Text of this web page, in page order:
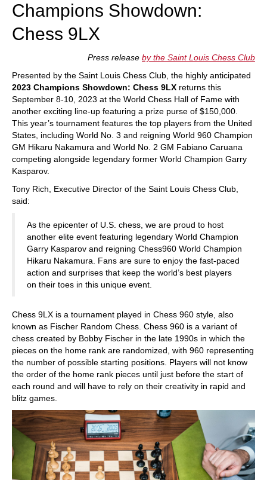
Champions Showdown:
Chess 9LX
Press release by the Saint Louis Chess Club
Presented by the Saint Louis Chess Club, the highly anticipated
2023 Champions Showdown: Chess 9LX returns this
September 8-10, 2023 at the World Chess Hall of Fame with
another exciting line-up featuring a prize purse of $150,000.
This year’s tournament features the top players from the United
States, including World No. 3 and reigning World 960 Champion
GM Hikaru Nakamura and World No. 2 GM Fabiano Caruana
competing alongside legendary former World Champion Garry
Kasparov.
Tony Rich, Executive Director of the Saint Louis Chess Club,
said:
As the epicenter of U.S. chess, we are proud to host
another elite event featuring legendary World Champion
Garry Kasparov and reigning Chess960 World Champion
Hikaru Nakamura. Fans are sure to enjoy the fast-paced
action and surprises that keep the world’s best players
on their toes in this unique event.
Chess 9LX is a tournament played in Chess 960 style, also
known as Fischer Random Chess. Chess 960 is a variant of
chess created by Bobby Fischer in the late 1990s in which the
pieces on the home rank are randomized, with 960 representing
the number of possible starting positions. Players will not know
the order of the home rank pieces until just before the start of
each round and will have to rely on their creativity in rapid and
blitz games.